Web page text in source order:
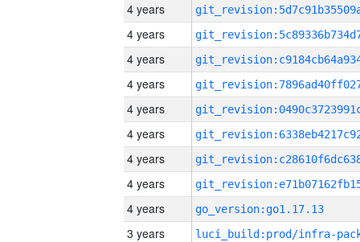
4 years
4 years
4 years
4 years
4 years
4 years
4 years
4 years
4 years
go_version:go1.17.13
3 years